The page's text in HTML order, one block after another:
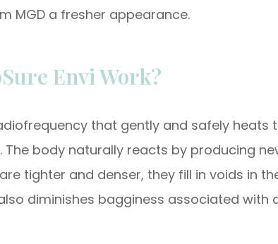
MGD a fresher appearance.
Envi Work?
that gently and safely heats
body naturally reacts by producing
tighter and denser, they fill in voids in
diminishes bagginess associated with